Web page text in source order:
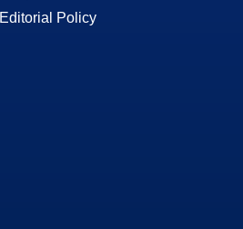
Editorial Policy